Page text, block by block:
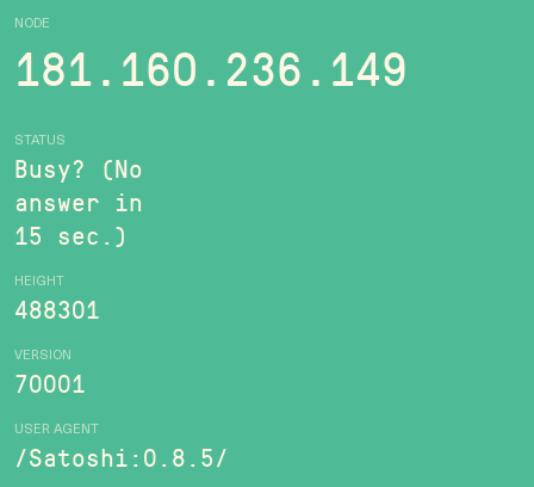
NODE
181.160.236.149
STATUS
Busy? (No
answer in
15 sec.)
HEIGHT
488301
VERSION
70001
USER AGENT
/Satoshi:0.8.5/